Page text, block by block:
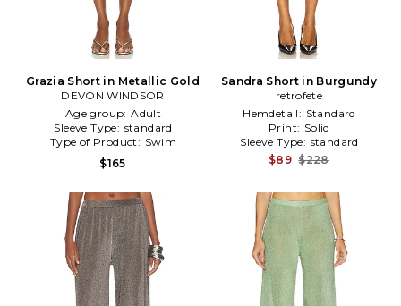
Grazia Short in Metallic Gold
DEVON WINDSOR
Age group: Adult
Sleeve Type: standard
Type of Product: Swim
$165
Sandra Short in Burgundy
retrofete
Hemdetail: Standard
Print: Solid
Sleeve Type: standard
$89 $228